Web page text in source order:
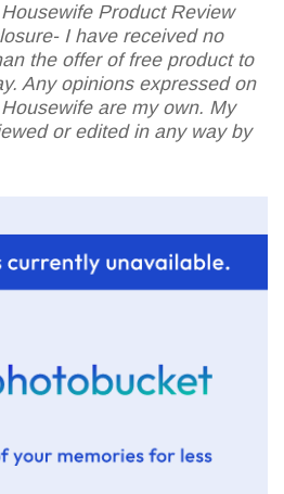
Product Review
I have received no
the offer of free product to
Any opinions expressed on
are my own. My
or edited in any way by